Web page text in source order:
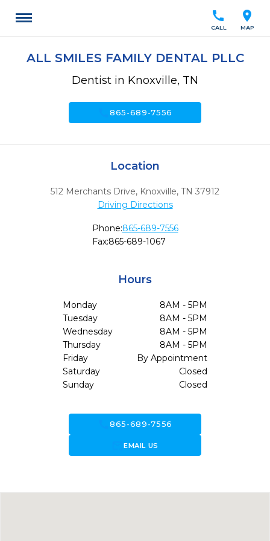
location_on
MAP
call
CALL
ALL SMILES FAMILY DENTAL PLLC
Dentist in Knoxville, TN
call865-689-7556
Location
512 Merchants Drive, Knoxville, TN 37912
Driving Directions
Phone:865-689-7556
Fax:865-689-1067
Hours
Monday
8AM - 5PM
Tuesday
8AM - 5PM
Wednesday
8AM - 5PM
Thursday
8AM - 5PM
Friday
By Appointment
Saturday
Closed
Sunday
Closed
call865-689-7556
forward_to_inboxEMAIL US